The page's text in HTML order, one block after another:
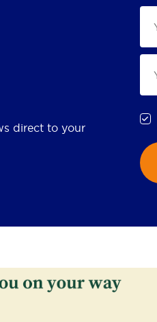
direct to your